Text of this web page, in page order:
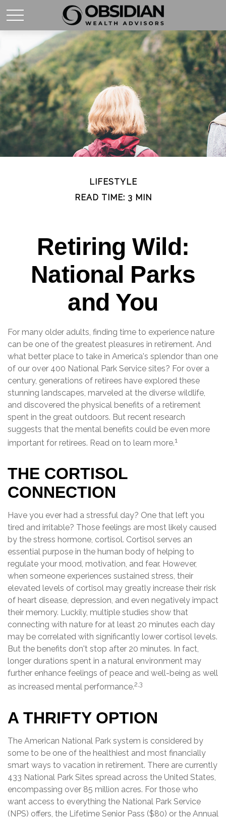
LIFESTYLE
READ TIME: 3 MIN
Retiring Wild:
National Parks
and You
For many older adults, finding time to experience nature
can be one of the greatest pleasures in retirement. And
what better place to take in America's splendor than one
of our over 400 National Park Service sites? For over a
century, generations of retirees have explored these
stunning landscapes, marveled at the diverse wildlife,
and discovered the physical benefits of a retirement
spent in the great outdoors. But recent research
suggests that the mental benefits could be even more
important for retirees. Read on to learn more.1
THE CORTISOL
CONNECTION
Have you ever had a stressful day? One that left you
tired and irritable? Those feelings are most likely caused
by the stress hormone, cortisol. Cortisol serves an
essential purpose in the human body of helping to
regulate your mood, motivation, and fear. However,
when someone experiences sustained stress, their
elevated levels of cortisol may greatly increase their risk
of heart disease, depression, and even negatively impact
their memory. Luckily, multiple studies show that
connecting with nature for at least 20 minutes each day
may be correlated with significantly lower cortisol levels.
But the benefits don't stop after 20 minutes. In fact,
longer durations spent in a natural environment may
further enhance feelings of peace and well-being as well
as increased mental performance.2,3
A THRIFTY OPTION
The American National Park system is considered by
some to be one of the healthiest and most financially
smart ways to vacation in retirement. There are currently
433 National Park Sites spread across the United States,
encompassing over 85 million acres. For those who
want access to everything the National Park Service
(NPS) offers, the Lifetime Senior Pass ($80) or the Annual